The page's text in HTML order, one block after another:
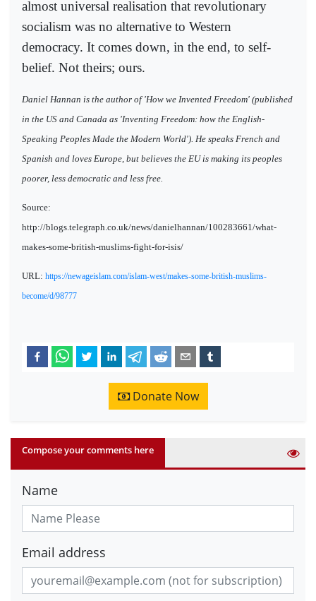
almost universal realisation that revolutionary
socialism was no alternative to Western
democracy. It comes down, in the end, to self-
belief. Not theirs; ours.
Daniel Hannan is the author of 'How we Invented Freedom' (published
in the US and Canada as 'Inventing Freedom: how the English-
Speaking Peoples Made the Modern World'). He speaks French and
Spanish and loves Europe, but believes the EU is making its peoples
poorer, less democratic and less free.
Source:
http://blogs.telegraph.co.uk/news/danielhannan/100283661/what-
makes-some-british-muslims-fight-for-isis/
URL: https://newageislam.com/islam-west/makes-some-british-muslims-
become/d/98777
Donate Now
Compose your comments here
Name
Email address